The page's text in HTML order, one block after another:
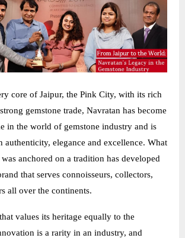
core of Jaipur, the Pink City, with its rich
gemstone trade, Navratan has become
in the world of gemstone industry and is
authenticity, elegance and excellence. What
anchored on a tradition has developed
that serves connoisseurs, collectors,
all over the continents.
values its heritage equally to the
is a rarity in an industry, and